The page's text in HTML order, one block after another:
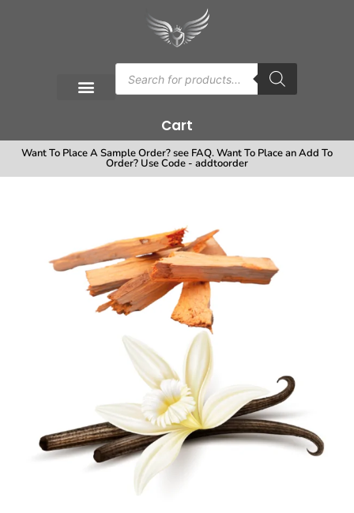
Cart
Want To Place A Sample Order? see FAQ. Want To Place an Add To
Order? Use Code - addtoorder